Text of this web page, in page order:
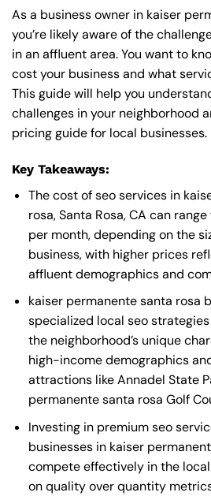
As a business owner in kaiser
you’re likely aware of the
in an affluent area. You want to
cost your business and what
This guide will help you
challenges in your neighborhood
pricing guide for local businesses.
Key Takeaways:
The cost of seo services in
rosa, Santa Rosa, CA can
per month, depending on the
business, with higher prices
affluent demographics and
kaiser permanente santa rosa
specialized local seo
the neighborhood’s unique
high-income demographics
attractions like Annadel State
permanente santa rosa Golf
Investing in premium seo
businesses in kaiser
compete effectively in the
on quality over quantity